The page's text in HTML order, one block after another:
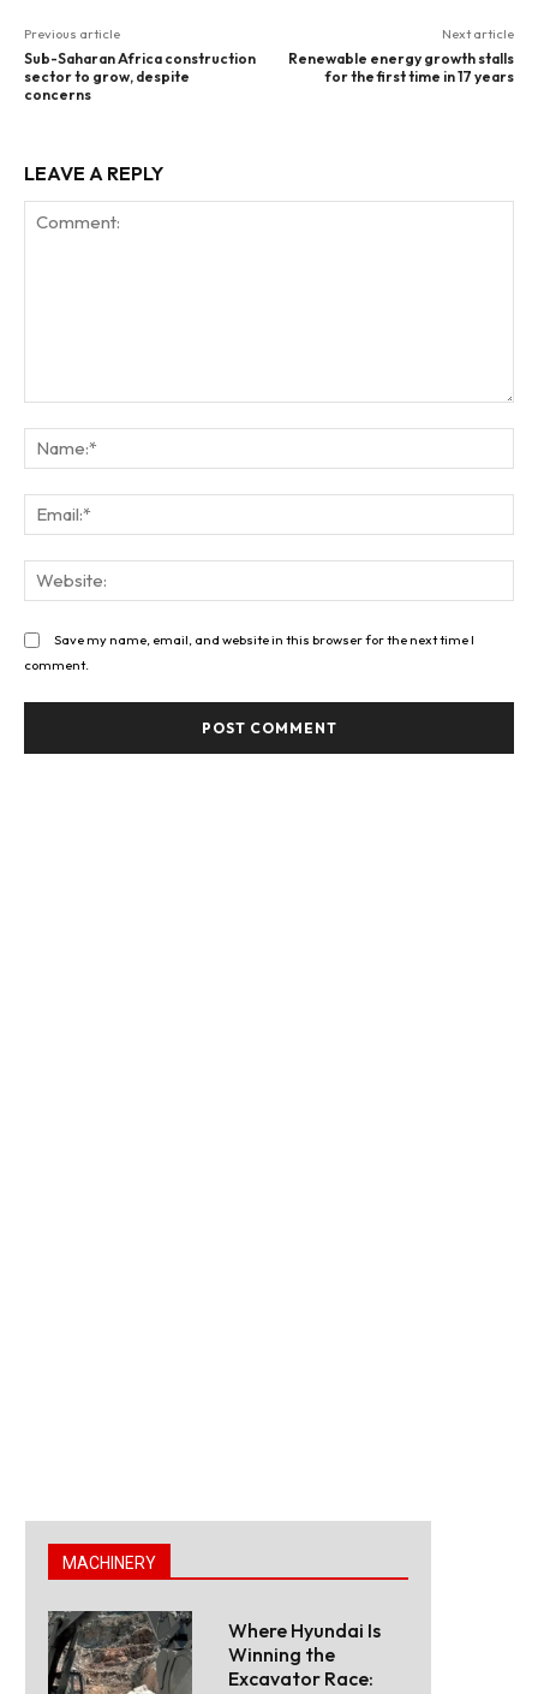
Previous article
Sub-Saharan Africa construction
sector to grow, despite
concerns
Next article
Renewable energy growth stalls
for the first time in 17 years
LEAVE A REPLY
Save my name, email, and website in this browser for the next time I
comment.
MACHINERY
Where Hyundai Is
Winning the
Excavator Race: